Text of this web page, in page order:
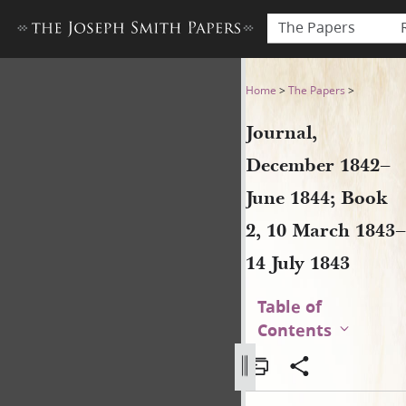
The Papers
Journal, DecemberHome >The Papers >
Journal,
December 1842–
June 1844; Book
2, 10 March 1843–
14 July 1843
Table of
Contents